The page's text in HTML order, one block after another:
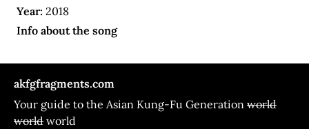
Year: 2018
Info about the song
akfgfragments.com
Your guide to the Asian Kung-Fu Generation world
world world